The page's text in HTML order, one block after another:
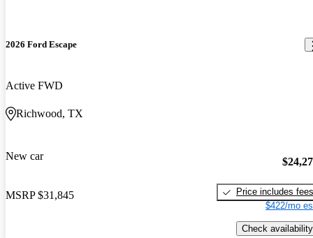
2026 Ford Escape
Active FWD
Richwood, TX
New car
MSRP $31,845
Price includes fees
$422/mo
Check availability